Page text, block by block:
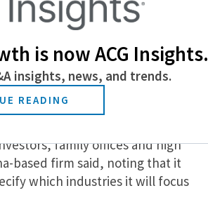
to Supply Chain
family offices and high
based firm said, noting that it
which industries it will focus
is now ACG Insights.
insights, news, and trends.
READING